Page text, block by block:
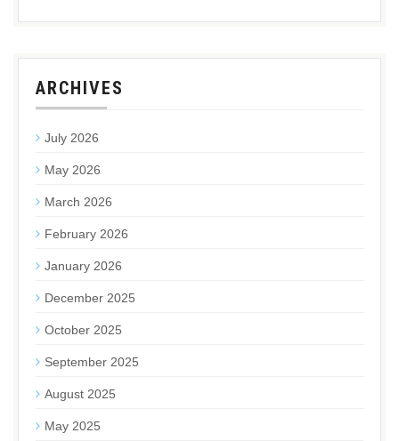
ARCHIVES
July 2026
May 2026
March 2026
February 2026
January 2026
December 2025
October 2025
September 2025
August 2025
May 2025